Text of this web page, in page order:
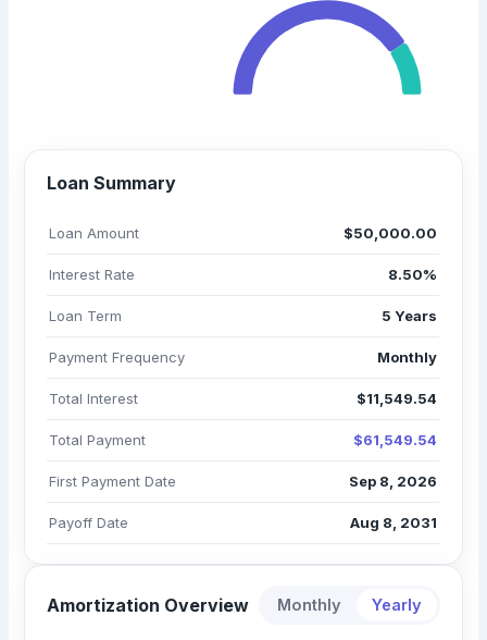
Loan Summary
Loan Amount $50,000.00
Interest Rate 8.50%
Loan Term 5 Years
Payment Frequency Monthly
Total Interest $11,549.54
Total Payment $61,549.54
First Payment Date Sep 8, 2026
Payoff Date Aug 8, 2031
Amortization Overview Monthly Yearly